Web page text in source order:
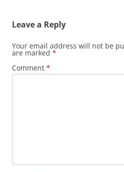
Leave a Reply
Your email address will not be
are marked *
Comment *